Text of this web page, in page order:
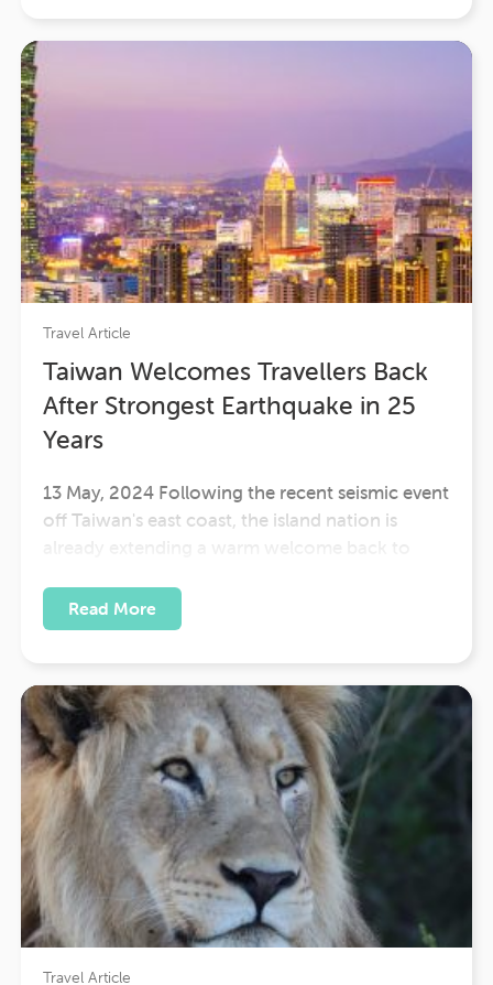
profound cultural…
Travel Article
Taiwan Welcomes Travellers Back
After Strongest Earthquake in 25
Years
13 May, 2024 Following the recent seismic event
off Taiwan's east coast, the island nation is
breathtaking landscapes. Despite encountering
its strongest earthquake in 25 years, Taiwan has
normal activities,…
Read More
Travel Article